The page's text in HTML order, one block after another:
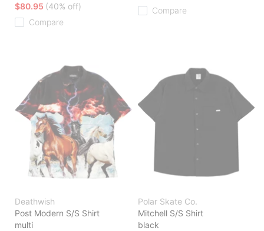
$80.95 (40% off)
Compare
Compare
Deathwish
Post Modern S/S Shirt
multi
Polar Skate Co.
Mitchell S/S Shirt
black